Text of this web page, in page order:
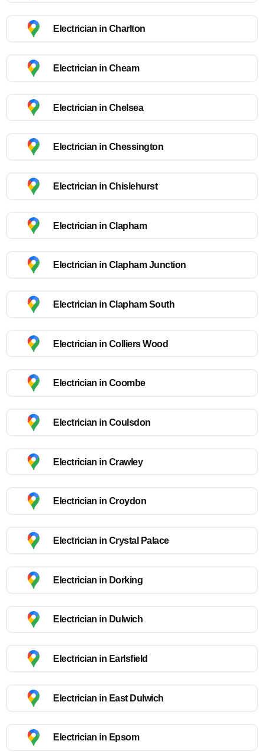
Electrician in Charlton
Electrician in Cheam
Electrician in Chelsea
Electrician in Chessington
Electrician in Chislehurst
Electrician in Clapham
Electrician in Clapham Junction
Electrician in Clapham South
Electrician in Colliers Wood
Electrician in Coombe
Electrician in Coulsdon
Electrician in Crawley
Electrician in Croydon
Electrician in Crystal Palace
Electrician in Dorking
Electrician in Dulwich
Electrician in Earlsfield
Electrician in East Dulwich
Electrician in Epsom